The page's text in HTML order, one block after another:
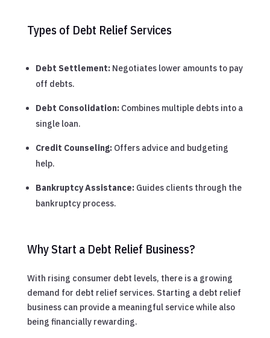
Types of Debt Relief Services
Debt Settlement:Negotiates lower amounts to pay
off debts.
Debt Consolidation:Combines multiple debts into a
single loan.
Credit Counseling:Offers advice and budgeting
help.
Bankruptcy Assistance:Guides clients through the
bankruptcy process.
Why Start a Debt Relief Business?
With rising consumer debt levels, there is a growing
demand for debt relief services. Starting a debt relief
business can provide a meaningful service while also
being financially rewarding.